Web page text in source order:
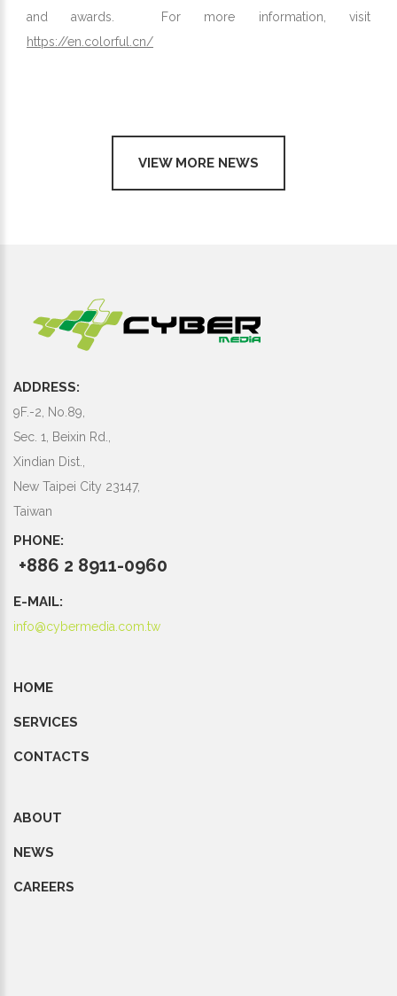
and awards. For more information, visit
https://en.colorful.cn/
VIEW MORE NEWS
ADDRESS:
9F.-2, No.89,
Sec. 1, Beixin Rd.,
Xindian Dist.,
New Taipei City 23147,
Taiwan
PHONE:
+886 2 8911-0960
E-MAIL:
info@cybermedia.com.tw
HOME
SERVICES
CONTACTS
ABOUT
NEWS
CAREERS